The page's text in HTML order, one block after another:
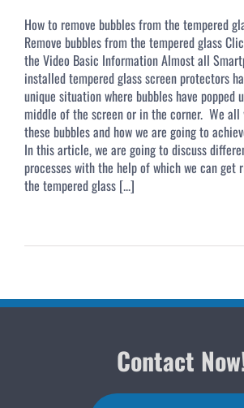
How to remove bubbles from the tempered
Remove bubbles from the tempered glass
the Video Basic Information Almost all
installed tempered glass screen protectors
unique situation where bubbles have popped
middle of the screen or in the corner. We
these bubbles and how we are going to
In this article, we are going to discuss
processes with the help of which we can get
the tempered glass [...]
Contact